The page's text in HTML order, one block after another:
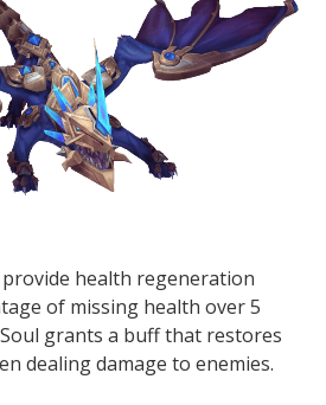
health regeneration
of missing health over 5
grants a buff that restores
dealing damage to enemies.